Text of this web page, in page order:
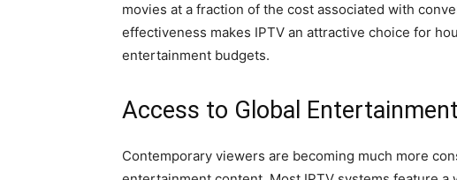
movies at a fraction of the cost associated with
effectiveness makes IPTV an attractive choice for
entertainment budgets.
Access to Global
Contemporary viewers are becoming much more